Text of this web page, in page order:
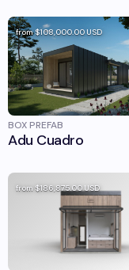
from $108,000.00USD
BOX PREFAB
Adu Cuadro
from$186,875.00USD